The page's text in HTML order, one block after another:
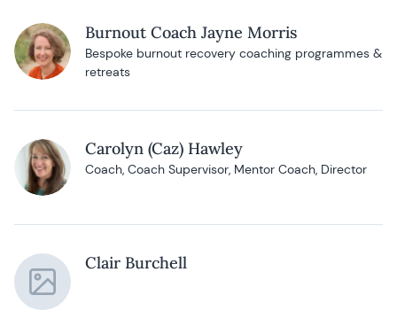
Burnout Coach Jayne Morris
Bespoke burnout recovery coaching programmes &
retreats
Carolyn (Caz) Hawley
Coach, Coach Supervisor, Mentor Coach, Director
Clair Burchell